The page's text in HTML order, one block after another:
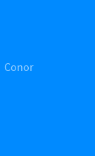
Conor